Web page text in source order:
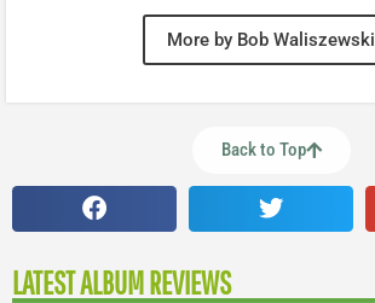
More by Bob Waliszewski
Back to Top
LATEST ALBUM REVIEWS